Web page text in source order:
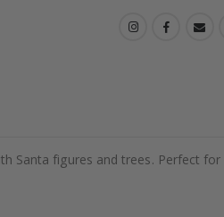
Santa figures and trees. Perfect